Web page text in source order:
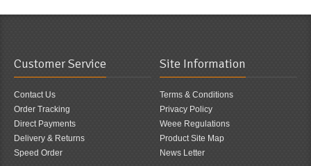
Customer Service
Contact Us
Order Tracking
Direct Payments
Delivery & Returns
Speed Order
Site Information
Terms & Conditions
Privacy Policy
Weee Regulations
Product Site Map
News Letter